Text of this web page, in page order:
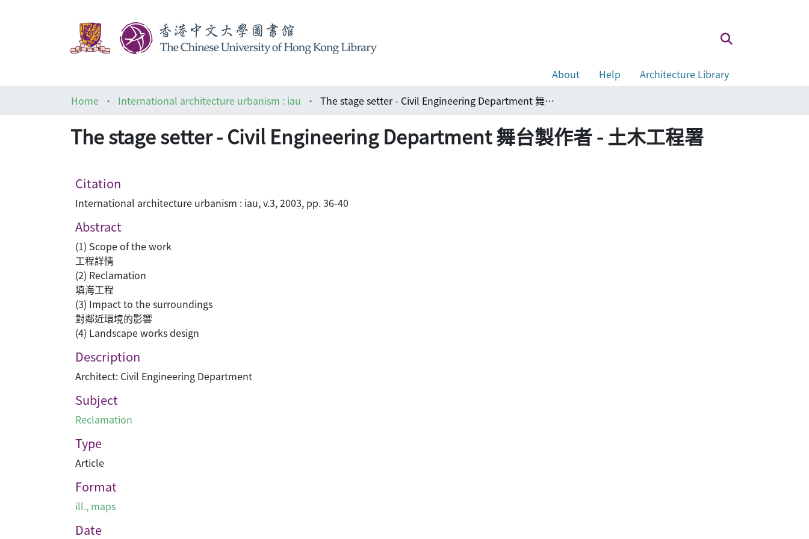
About Help
Architecture Library
Home
International architecture urbanism : iau The stage setter - Civil Engineering Department 舞台製作者 - 土木工程署
The stage setter - Civil Engineering Department 舞台製作者 - 土木工程署
Citation
International architecture urbanism : iau, v.3, 2003, pp. 36-40
Abstract
(1) Scope of the work
工程詳情
(2) Reclamation
填海工程
(3) Impact to the surroundings
對鄰近環境的影響
(4) Landscape works design
Description
Architect: Civil Engineering Department
Subject
Reclamation
Type
Article
Format
ill., maps
Date